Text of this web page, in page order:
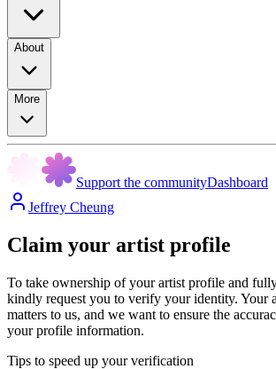
About
More
Support the communityDashboard
Jeffrey Cheung
Claim your artist profile
To take ownership of your artist profile and
kindly request you to verify your identity. Your
matters to us, and we want to ensure the
your profile information.
Tips to speed up your verification